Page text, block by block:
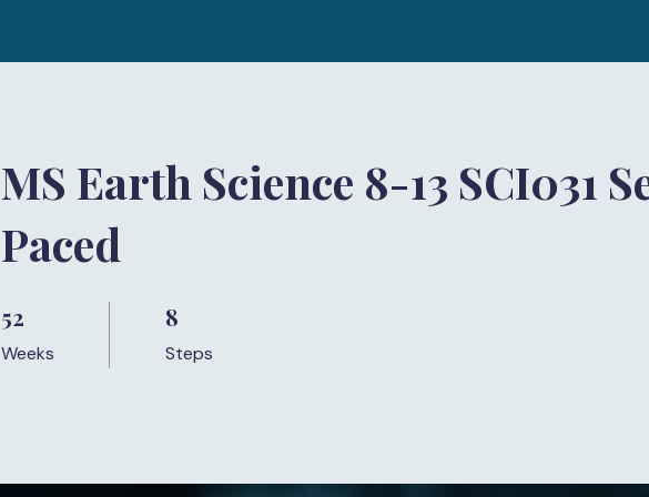
MS Earth Science 8-13 SCI031
Paced
52
Weeks
8
Steps
8 Steps